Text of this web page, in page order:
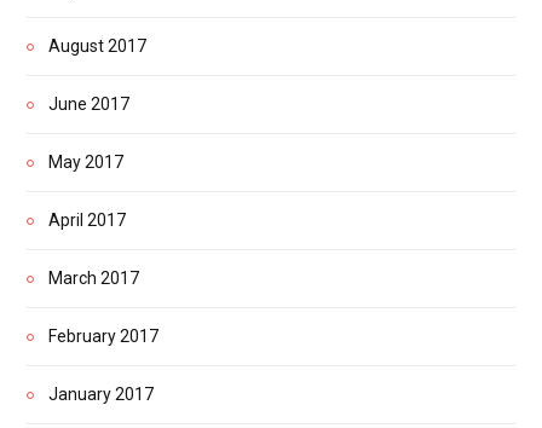
August 2017
June 2017
May 2017
April 2017
March 2017
February 2017
January 2017